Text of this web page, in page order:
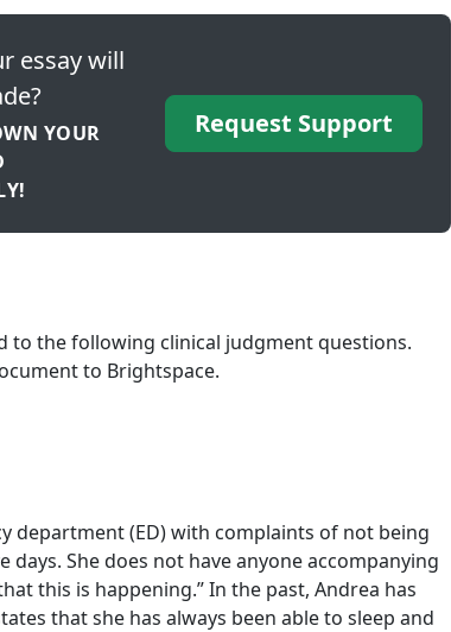
essay will
YOUR
Request Support
to the following clinical judgment questions.
to Brightspace.
department (ED) with complaints of not being
She does not have anyone accompanying
this is happening.” In the past, Andrea has
that she has always been able to sleep and